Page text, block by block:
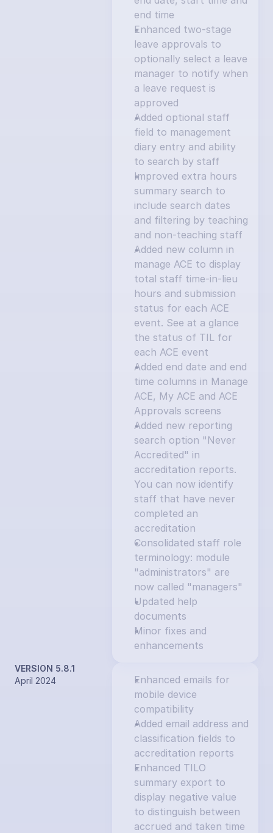
end time
Enhanced two-stage
leave approvals to
optionally select a leave
manager to notify when
a leave request is
approved
Added optional staff
field to management
diary entry and ability
to search by staff
Improved extra hours
summary search to
include search dates
and filtering by teaching
and non-teaching staff
Added new column in
manage ACE to display
total staff time-in-lieu
hours and submission
status for each ACE
event. See at a glance
the status of TIL for
each ACE event
Added end date and end
time columns in Manage
ACE, My ACE and ACE
Approvals screens
Added new reporting
search option "Never
Accredited" in
accreditation reports.
You can now identify
staff that have never
completed an
accreditation
Consolidated staff role
terminology: module
"administrators" are
now called "managers"
Updated help
documents
Minor fixes and
enhancements
VERSION 5.8.1
April 2024
Enhanced emails for
mobile device
compatibility
Added email address and
classification fields to
accreditation reports
Enhanced TILO
summary export to
display negative value
to distinguish between
accrued and taken time